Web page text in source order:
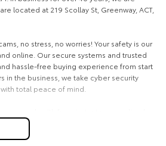
Tundra
Our Stock
located at 219 Scollay St, Greenway, ACT,
no stress, no worries! Your safety is our
online. Our secure systems and trusted
hassle-free buying experience from start
in the business, we take cyber security
total peace of mind.
or via email. Plus, we can manage the
e-sign.